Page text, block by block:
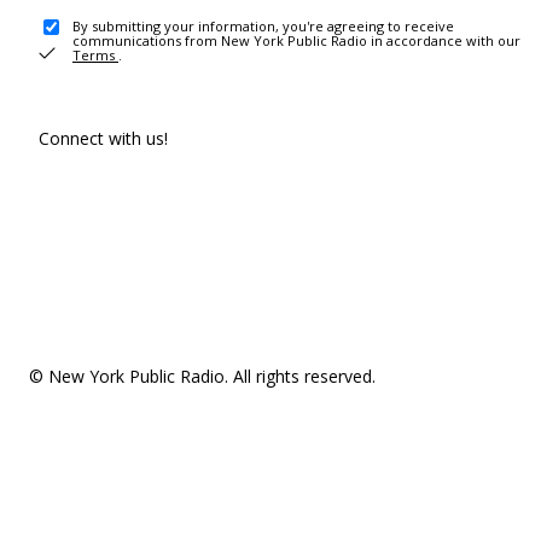
By submitting your information, you're agreeing to receive
communications from New York Public Radio in accordance with our
Terms .
Connect with us!
© New York Public Radio. All rights reserved.